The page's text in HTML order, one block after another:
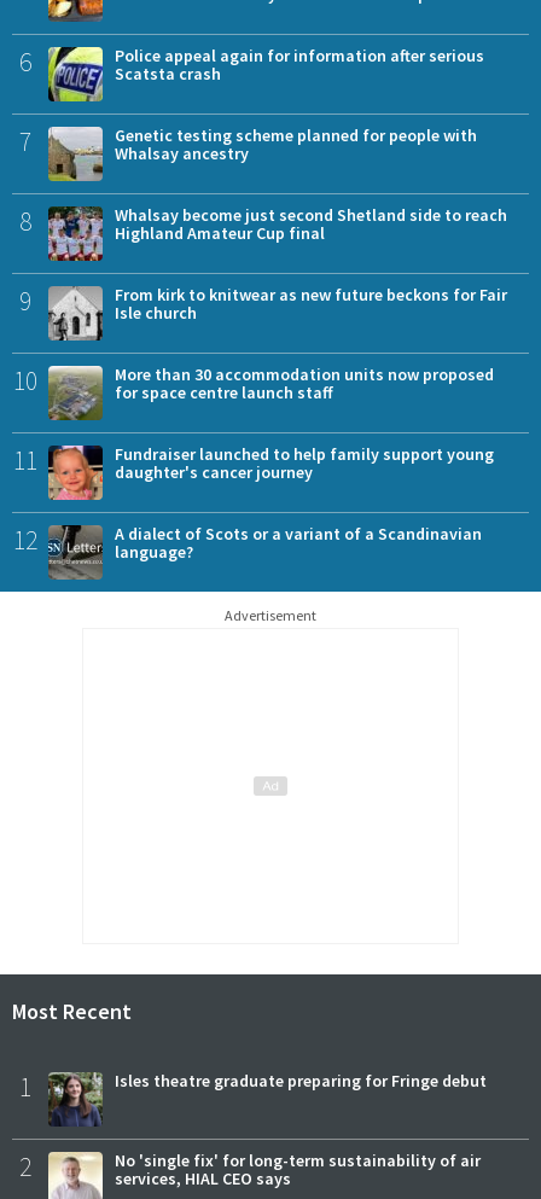
6
Police appeal again for information after serious
Scatsta crash
7
Genetic testing scheme planned for people with
Whalsay ancestry
8
Whalsay become just second Shetland side to reach
Highland Amateur Cup final
9
From kirk to knitwear as new future beckons for Fair
Isle church
10
More than 30 accommodation units now proposed
for space centre launch staff
11
Fundraiser launched to help family support young
daughter's cancer journey
12
A dialect of Scots or a variant of a Scandinavian
language?
Advertisement
Most Recent
1 Isles theatre graduate preparing for Fringe debut
2
No 'single fix' for long-term sustainability of air
services, HIAL CEO says